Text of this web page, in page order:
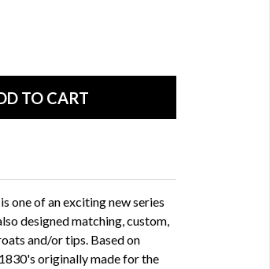
one of an exciting new series
designed matching, custom,
and/or tips. Based on
originally made for the